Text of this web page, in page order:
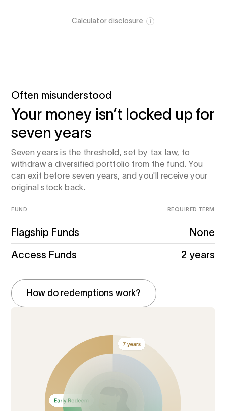
Calculator disclosure
Often misunderstood
Your money isn’t locked up for
seven years
Seven years is the threshold, set by tax law, to
withdraw a diversified portfolio from the fund. You
can exit before seven years, and you'll receive your
original stock back.
FUND REQUIRED TERM
Flagship Funds
None
Access Funds
2 years
How do redemptions work?